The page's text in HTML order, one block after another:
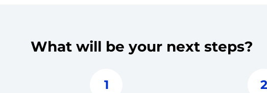
What will be your next steps?
1 2